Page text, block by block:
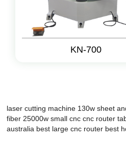
KN-700
laser cutting machine 130w sheet
fiber 25000w small cnc cnc router
australia best large cnc router best